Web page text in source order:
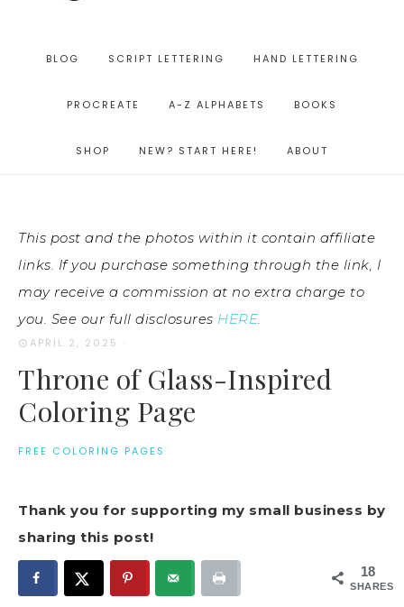
BLOG SCRIPT LETTERING HAND LETTERING
PROCREATE A-Z ALPHABETS BOOKS
SHOP NEW? START HERE! ABOUT
This post and the photos within it contain affiliate
links. If you purchase something through the link, I
may receive a commission at no extra charge to
you. See our full disclosures HERE.
APRIL 2, 2025 ·
Throne of Glass-Inspired
Coloring Page
FREE COLORING PAGES
Thank you for supporting my small business by
sharing this post!
18
SHARES